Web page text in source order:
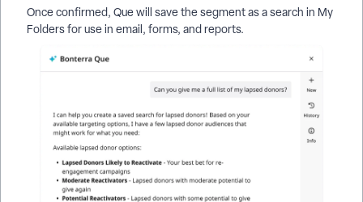
Once confirmed, Que will save the segment as a search in My
Folders for use in email, forms, and reports.